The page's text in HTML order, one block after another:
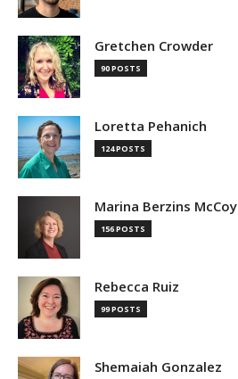
Gretchen Crowder
90 POSTS
Loretta Pehanich
124 POSTS
Marina Berzins McCoy
156 POSTS
Rebecca Ruiz
99 POSTS
Shemaiah Gonzalez